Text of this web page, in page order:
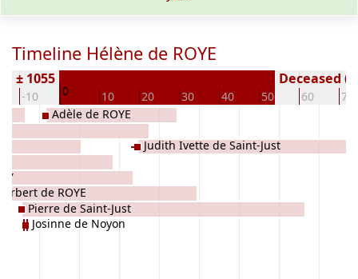
Timeline Hélène de ROYE
-10 0 10 20 30 40 50 60 70
± 1055 Deceased (
de ROYE
Pierre de Saint-Just
Josinne de Noyon
Adèle de ROYE
Judith Ivette de Saint-Just